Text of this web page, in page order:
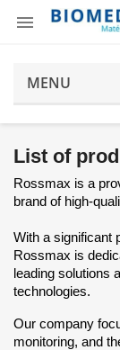

MENU
List of
Rossmax is a
brand of high-
With a significant
Rossmax is
leading solutions
technologies.
Our company
monitoring, and